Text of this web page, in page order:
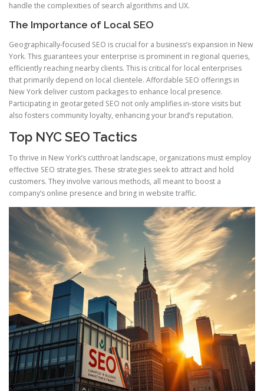
handle the complexities of search algorithms and UX.
The Importance of Local SEO
Geographically-focused SEO is crucial for a business’s expansion in New
York. This guarantees your enterprise is prominent in regional queries,
efficiently reaching nearby clients. This is critical for local enterprises
that primarily depend on local clientele. Affordable SEO offerings in
New York deliver custom packages to enhance local presence.
Participating in geotargeted SEO not only amplifies in-store visits but
also fosters community loyalty, enhancing your brand’s reputation.
Top NYC SEO Tactics
To thrive in New York’s cutthroat landscape, organizations must employ
effective SEO strategies. These strategies seek to attract and hold
customers. They involve various methods, all meant to boost a
company’s online presence and bring in website traffic.